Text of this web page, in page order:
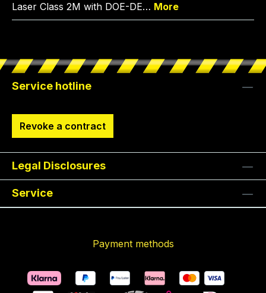
Laser Class 2M with DOE-DE… More
Service hotline
Revoke a contract
Legal Disclosures
Service
Payment methods